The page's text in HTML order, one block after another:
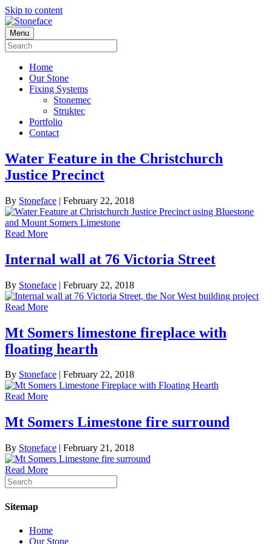
Skip to content
Menu
Home
Our Stone
Fixing Systems
Stonemec
Struktec
Portfolio
Contact
Water Feature in the Christchurch
Justice Precinct
By Stoneface | February 22, 2018
Read More
Internal wall at 76 Victoria Street
By Stoneface | February 22, 2018
Read More
Mt Somers limestone fireplace with
floating hearth
By Stoneface | February 22, 2018
Read More
Mt Somers Limestone fire surround
By Stoneface | February 21, 2018
Read More
Sitemap
Home
Our Stone